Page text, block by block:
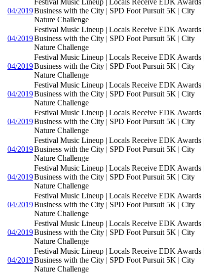
04/2019
Festival Music Lineup | Locals Receive EDK Awards |
Business with the City | SPD Foot Pursuit 5K | City
Nature Challenge
04/2019
Festival Music Lineup | Locals Receive EDK Awards |
Business with the City | SPD Foot Pursuit 5K | City
Nature Challenge
04/2019
Festival Music Lineup | Locals Receive EDK Awards |
Business with the City | SPD Foot Pursuit 5K | City
Nature Challenge
04/2019
Festival Music Lineup | Locals Receive EDK Awards |
Business with the City | SPD Foot Pursuit 5K | City
Nature Challenge
04/2019
Festival Music Lineup | Locals Receive EDK Awards |
Business with the City | SPD Foot Pursuit 5K | City
Nature Challenge
04/2019
Festival Music Lineup | Locals Receive EDK Awards |
Business with the City | SPD Foot Pursuit 5K | City
Nature Challenge
04/2019
Festival Music Lineup | Locals Receive EDK Awards |
Business with the City | SPD Foot Pursuit 5K | City
Nature Challenge
04/2019
Festival Music Lineup | Locals Receive EDK Awards |
Business with the City | SPD Foot Pursuit 5K | City
Nature Challenge
04/2019
Festival Music Lineup | Locals Receive EDK Awards |
Business with the City | SPD Foot Pursuit 5K | City
Nature Challenge
04/2019
Festival Music Lineup | Locals Receive EDK Awards |
Business with the City | SPD Foot Pursuit 5K | City
Nature Challenge